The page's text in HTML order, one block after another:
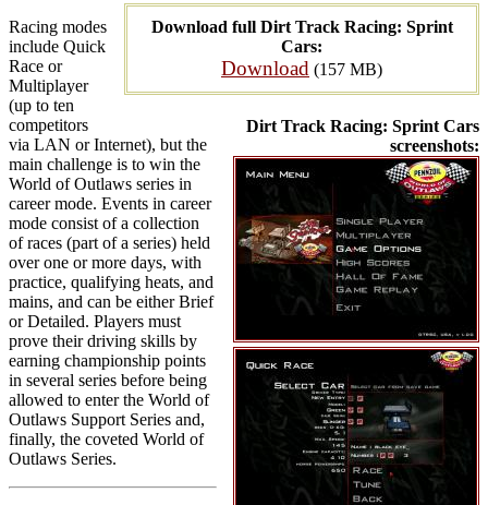
Download full Dirt Track Racing: Sprint
Cars:
Download (157 MB)
Dirt Track Racing: Sprint Cars
screenshots:
Racing modes
include Quick
Race or
Multiplayer
(up to ten
competitors
via LAN or Internet), but the
main challenge is to win the
World of Outlaws series in
career mode. Events in career
mode consist of a collection
of races (part of a series) held
over one or more days, with
practice, qualifying heats, and
mains, and can be either Brief
or Detailed. Players must
prove their driving skills by
earning championship points
in several series before being
allowed to enter the World of
Outlaws Support Series and,
finally, the coveted World of
Outlaws Series.